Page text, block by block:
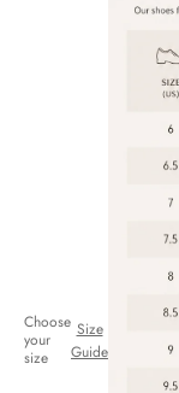
Choose
your
size
Size
Guide